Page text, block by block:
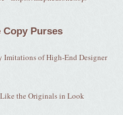
Purses
Imitations of High-End Designer
the Originals in Look